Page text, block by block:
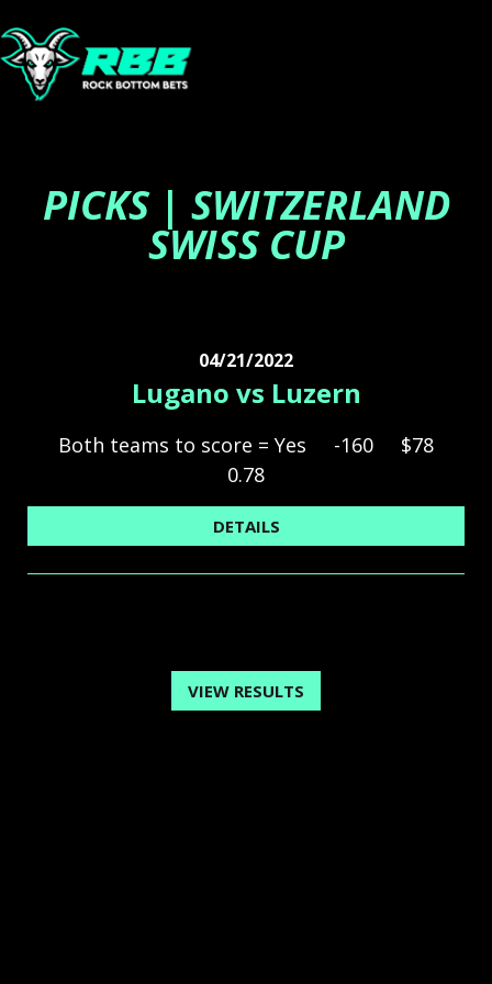
PICKS | SWITZERLAND
SWISS CUP
04/21/2022
Lugano vs Luzern
Both teams to score = Yes -160
$78
0.78
DETAILS
VIEW RESULTS